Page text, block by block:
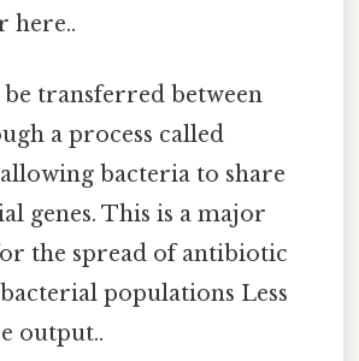
here..
be transferred between
a process called
bacteria to share
genes. This is a major
the spread of antibiotic
populations Less
output..